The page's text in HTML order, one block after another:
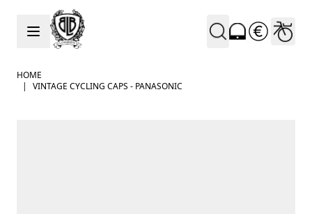
Skip to Content
HOME
|
VINTAGE CYCLING CAPS - PANASONIC